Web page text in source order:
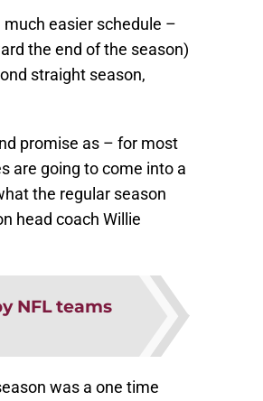
much easier schedule –
the end of the season)
straight season,
promise as – for most
are going to come into a
the regular season
head coach Willie
NFL teams
was a one time